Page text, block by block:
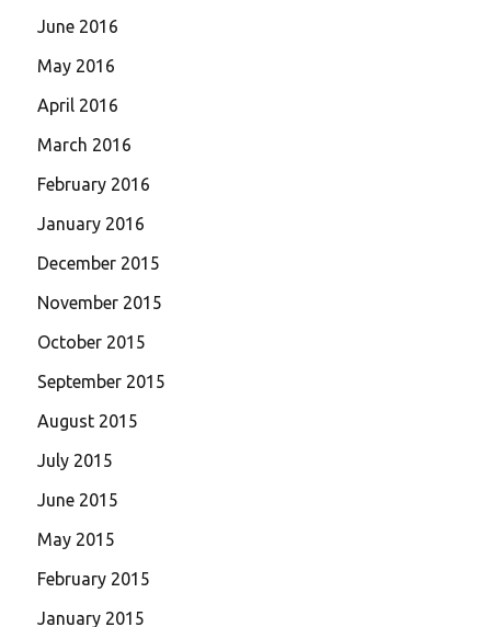
June 2016
May 2016
April 2016
March 2016
February 2016
January 2016
December 2015
November 2015
October 2015
September 2015
August 2015
July 2015
June 2015
May 2015
February 2015
January 2015